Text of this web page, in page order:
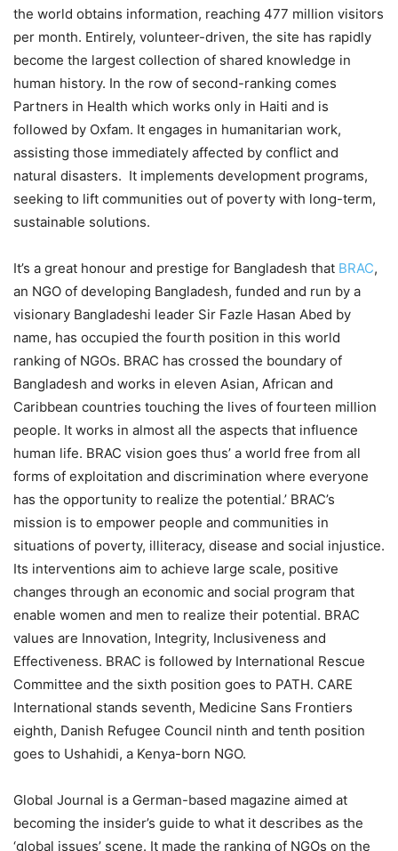
the world obtains information, reaching 477 million visitors
per month. Entirely, volunteer-driven, the site has rapidly
become the largest collection of shared knowledge in
human history. In the row of second-ranking comes
Partners in Health which works only in Haiti and is
followed by Oxfam. It engages in humanitarian work,
assisting those immediately affected by conflict and
natural disasters. It implements development programs,
seeking to lift communities out of poverty with long-term,
sustainable solutions.
It’s a great honour and prestige for Bangladesh that BRAC,
an NGO of developing Bangladesh, funded and run by a
visionary Bangladeshi leader Sir Fazle Hasan Abed by
name, has occupied the fourth position in this world
ranking of NGOs. BRAC has crossed the boundary of
Bangladesh and works in eleven Asian, African and
Caribbean countries touching the lives of fourteen million
people. It works in almost all the aspects that influence
human life. BRAC vision goes thus’ a world free from all
forms of exploitation and discrimination where everyone
has the opportunity to realize the potential.’ BRAC’s
mission is to empower people and communities in
situations of poverty, illiteracy, disease and social injustice.
Its interventions aim to achieve large scale, positive
changes through an economic and social program that
enable women and men to realize their potential. BRAC
values are Innovation, Integrity, Inclusiveness and
Effectiveness. BRAC is followed by International Rescue
Committee and the sixth position goes to PATH. CARE
International stands seventh, Medicine Sans Frontiers
eighth, Danish Refugee Council ninth and tenth position
goes to Ushahidi, a Kenya-born NGO.
Global Journal is a German-based magazine aimed at
becoming the insider’s guide to what it describes as the
‘global issues’ scene. It made the ranking of NGOs on the